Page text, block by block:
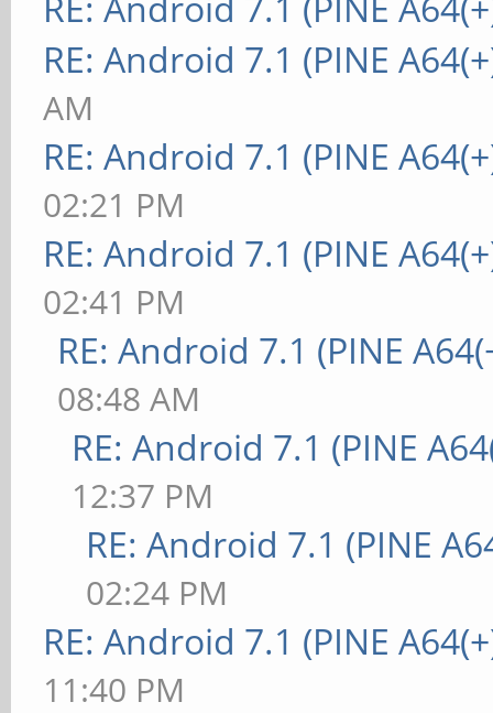
RE: Android 7.1 (PINE
AM
RE: Android 7.1 (PINE
02:21 PM
RE: Android 7.1 (PINE
02:41 PM
RE: Android 7.1 (PINE
08:48 AM
RE: Android 7.1 (PINE
12:37 PM
RE: Android 7.1 (PINE
02:24 PM
RE: Android 7.1 (PINE
11:40 PM